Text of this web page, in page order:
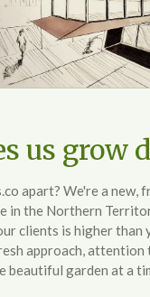
us grow
apart? We're a new,
in the Northern
clients is higher than
approach, attention
beautiful garden at a